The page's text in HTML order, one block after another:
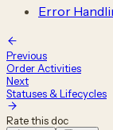
Error
Previous
Order Activities
Next
Statuses & Lifecycles
Rate this doc